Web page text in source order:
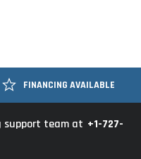
FINANCING AVAILABLE
support team at +1-727-